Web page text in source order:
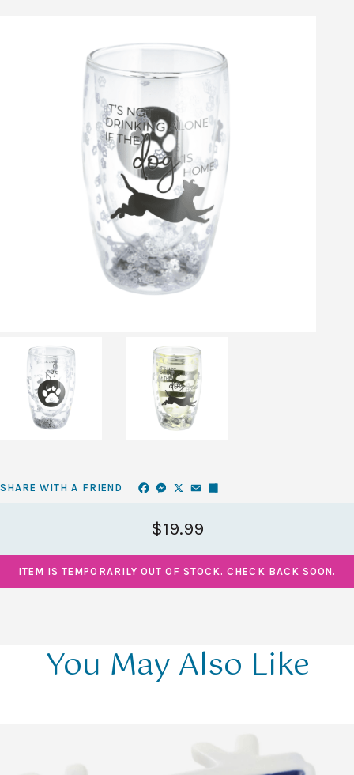
SHARE WITH A FRIEND Facebook
Messenger
X Email
$19.99
ITEM IS TEMPORARILY OUT OF STOCK. CHECK BACK SOON.
You May Also Like